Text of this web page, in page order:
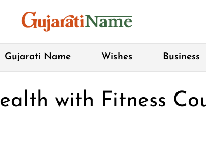
Gujarati Name Wishes Business
with Fitness